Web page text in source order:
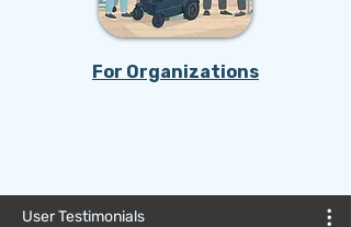
For Organizations
User Testimonials